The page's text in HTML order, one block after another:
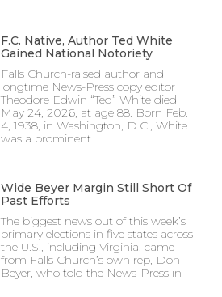
F.C. Native, Author Ted White
Gained National Notoriety
Falls Church-raised author and
longtime News-Press copy editor
Theodore Edwin “Ted” White died
May 24, 2026, at age 88. Born Feb.
4, 1938, in Washington, D.C., White
was a prominent
Wide Beyer Margin Still Short Of
Past Efforts
The biggest news out of this week’s
primary elections in five states across
the U.S., including Virginia, came
from Falls Church’s own rep, Don
Beyer, who told the News-Press in